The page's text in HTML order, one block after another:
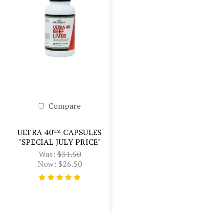
Compare
ULTRA 40™ CAPSULES
"SPECIAL JULY PRICE"
Was:$31.50
Now: $26.50